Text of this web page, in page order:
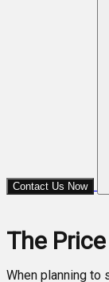
Contact Us Now
The
When planning to